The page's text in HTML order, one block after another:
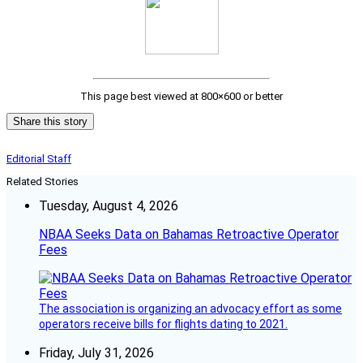
This page best viewed at 800×600 or better
Share this story
Editorial Staff
Related Stories
Tuesday, August 4, 2026
NBAA Seeks Data on Bahamas Retroactive Operator
Fees
The association is organizing an advocacy effort as some
operators receive bills for flights dating to 2021.
Friday, July 31, 2026